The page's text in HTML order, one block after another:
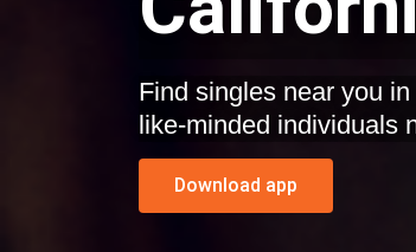
Find singles near you in Long Beach, California. Start dating
like-minded individuals
Download app